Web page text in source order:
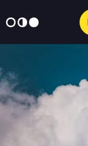
Skip
content